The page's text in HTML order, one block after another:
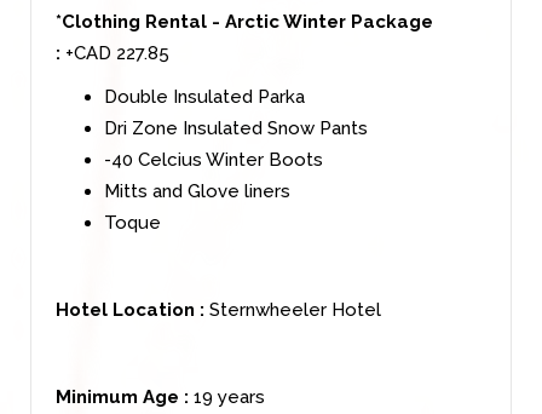
*Clothing Rental - Arctic Winter Package
: +CAD 227.85
Double Insulated Parka
Dri Zone Insulated Snow Pants
-40 Celcius Winter Boots
Mitts and Glove liners
Toque
Hotel Location : Sternwheeler Hotel
Minimum Age : 19 years